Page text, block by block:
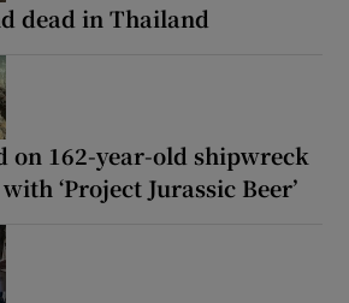
dead in Thailand
on 162-year-old shipwreck
‘Project Jurassic Beer’